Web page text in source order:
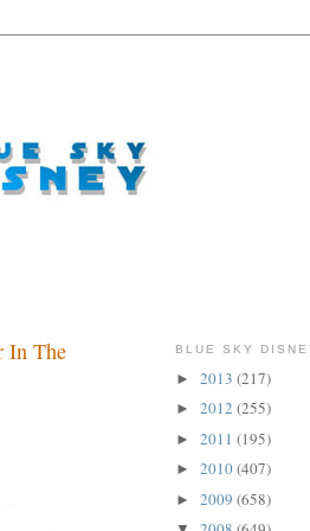
In The
BLUE SKY
► 2013 (217)
► 2012 (255)
► 2011 (195)
► 2010(407)
► 2009 (658)